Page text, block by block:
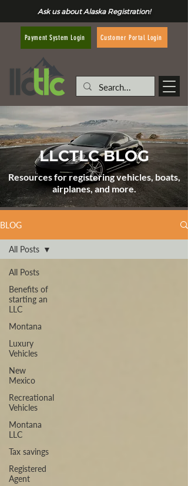
Payment System Login Customer Portal Login
Ask us about Alaska Registration!
LLCTLC BLOG
Resources for registering vehicles, boats,
airplanes, and more.
BLOG
All Posts
Benefits of
starting an
LLC
Montana
Luxury
Vehicles
New
Mexico
Recreational
Vehicles
Montana
LLC
Tax savings
Registered
Agent
All Posts